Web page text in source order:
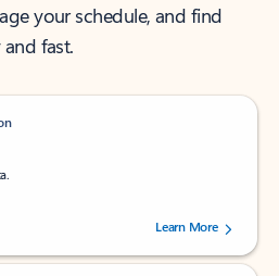
your schedule, and find
fast.
out of 5 stars, by 238152 users.Learn More